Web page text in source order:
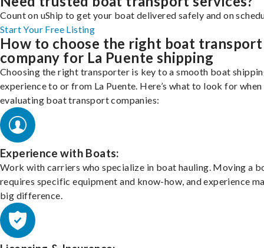
Count on uShip to get your boat delivered safely and on
Start Your Free Listing
How to choose the right boat transport
company for La Puente shipping
Choosing the right transporter is key to a smooth boat
experience to or from La Puente. Here’s what to look for when
evaluating boat transport companies:
Experience with Boats:
Work with carriers who specialize in boat hauling. Moving a
requires specific equipment and know-how, and experience
big difference.